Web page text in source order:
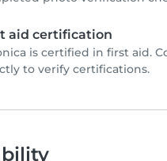
aid certification
is certified in first aid.
to verify certifications.